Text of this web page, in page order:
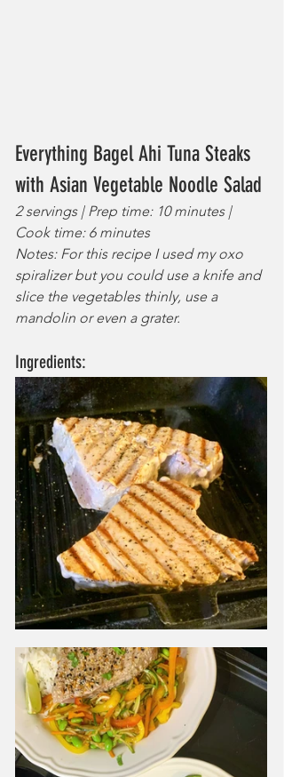
Everything Bagel Ahi Tuna Steaks
with Asian Vegetable Noodle Salad
2 servings | Prep time: 10 minutes |
Cook time: 6 minutes
Notes: For this recipe I used my oxo
spiralizer but you could use a knife and
slice the vegetables thinly, use a
mandolin or even a grater.
Ingredients: